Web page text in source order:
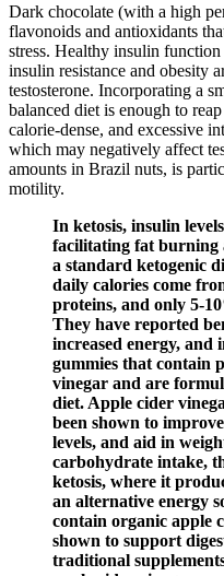
Dark chocolate (with a high
flavonoids and antioxidants
stress. Healthy insulin
insulin resistance and obesity
testosterone. Incorporating a
balanced diet is enough to
calorie-dense, and excessive
which may negatively affect
amounts in Brazil nuts, is
motility.
In ketosis, insulin
facilitating fat burning
a standard ketogenic
daily calories come
proteins, and only 5-
They have reported
increased energy,
gummies that contain
vinegar and are
diet. Apple cider
been shown to
levels, and aid in
carbohydrate intake,
ketosis, where it
an alternative energy
contain organic apple
shown to support
traditional